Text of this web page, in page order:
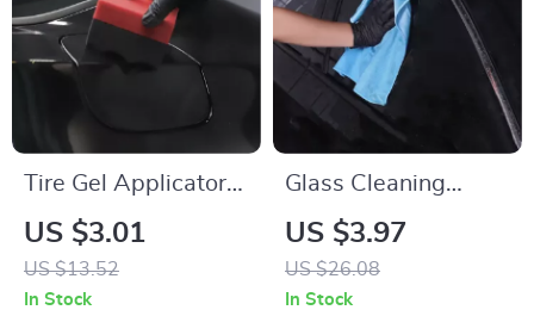
Tire Gel Applicator
Dressing Pad –
Foam Sponge
Cleaner for Car
US $3.01
US $13.52
In Stock
Glass Cleaning
Microfiber Towel –
Lint-Free, Streak-
Free, 1PC Blue
US $3.97
US $26.08
In Stock